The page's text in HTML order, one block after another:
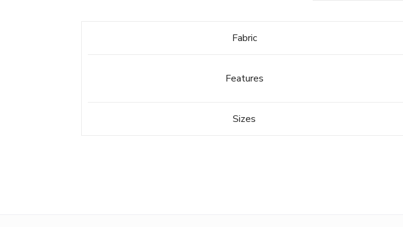
Fabric
Features
Sizes